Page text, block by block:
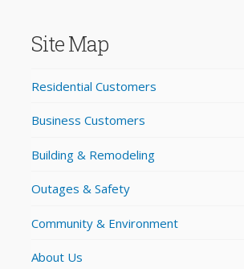
Site Map
Residential Customers
Business Customers
Building & Remodeling
Outages & Safety
Community & Environment
About Us